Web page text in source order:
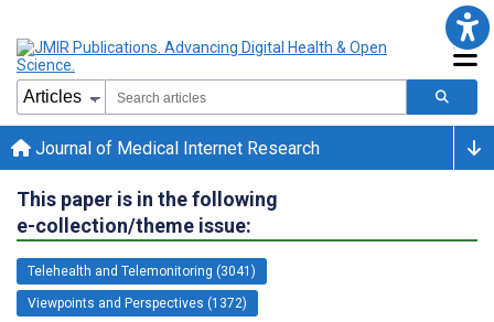
Journal of Medical Internet Research
This paper is in the following
e-collection/theme issue:
Telehealth and Telemonitoring (3041)
Viewpoints and Perspectives (1372)